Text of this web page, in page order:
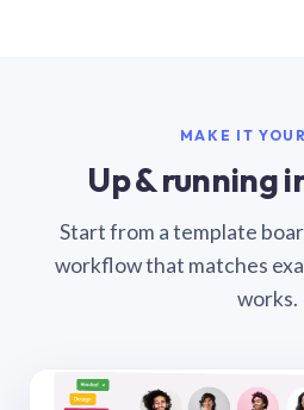
MAKE IT
Up & running
Start from a template
workflow that matches
works.